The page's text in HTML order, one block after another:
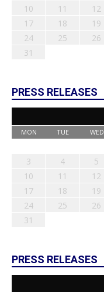
10
11 12
17
18 19
24
25 26
31
PRESS RELEASES
MON TUE WED
3
4 5
10
11 12
17
18 19
24
25 26
31
PRESS RELEASES